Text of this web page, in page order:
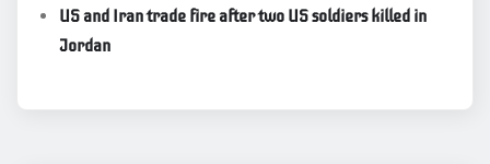
US and Iran trade fire after two US soldiers killed in
Jordan